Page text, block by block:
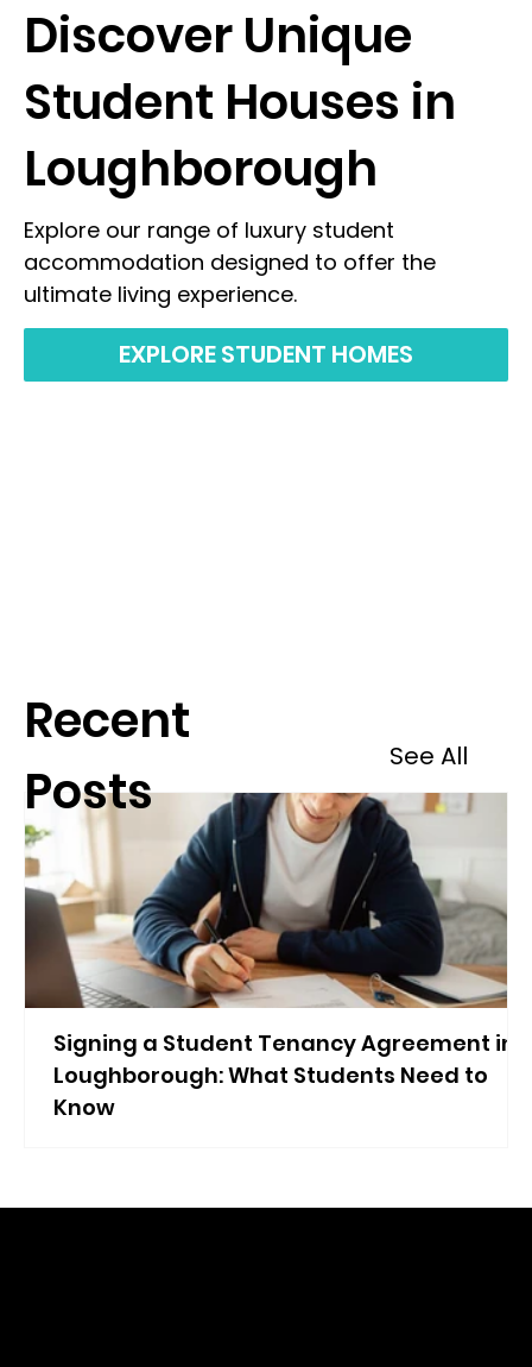
Discover Unique
Student Houses in
Loughborough
Explore our range of luxury student
accommodation designed to offer the
ultimate living experience.
EXPLORE STUDENT HOMES
Signing a Student Tenancy Agreement in
Loughborough: What Students Need to
Know
Recent
Posts
See All